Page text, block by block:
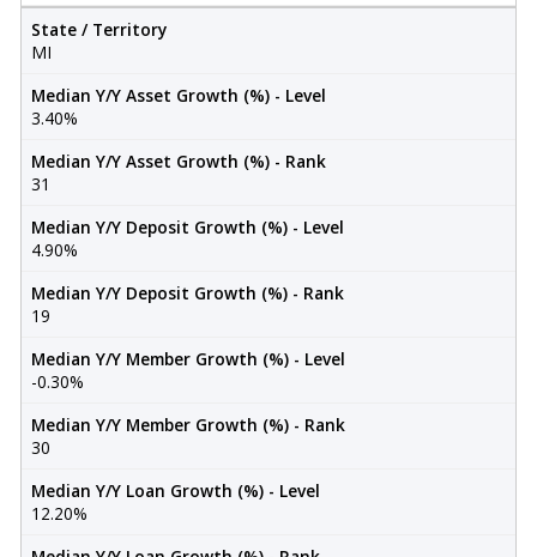
State / Territory
MI
Median Y/Y Asset Growth (%) - Level
3.40%
Median Y/Y Asset Growth (%) - Rank
31
Median Y/Y Deposit Growth (%) - Level
4.90%
Median Y/Y Deposit Growth (%) - Rank
19
Median Y/Y Member Growth (%) - Level
-0.30%
Median Y/Y Member Growth (%) - Rank
30
Median Y/Y Loan Growth (%) - Level
12.20%